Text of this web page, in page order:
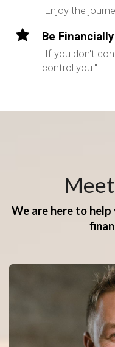
"Enjoy the
Be
"If you don't
control you."
We are here to